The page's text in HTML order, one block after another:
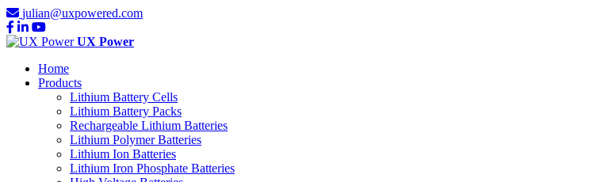
julian@uxpowered.com
UX Power
Home
Products
Lithium Battery Cells
Lithium Battery Packs
Rechargeable Lithium Batteries
Lithium Polymer Batteries
Lithium Ion Batteries
Lithium Iron Phosphate Batteries